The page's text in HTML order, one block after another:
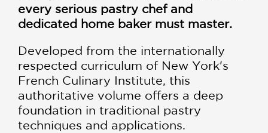
every serious pastry chef and
dedicated home baker must master.
Developed from the internationally
respected curriculum of New York's
French Culinary Institute, this
authoritative volume offers a deep
foundation in traditional pastry
techniques and applications.